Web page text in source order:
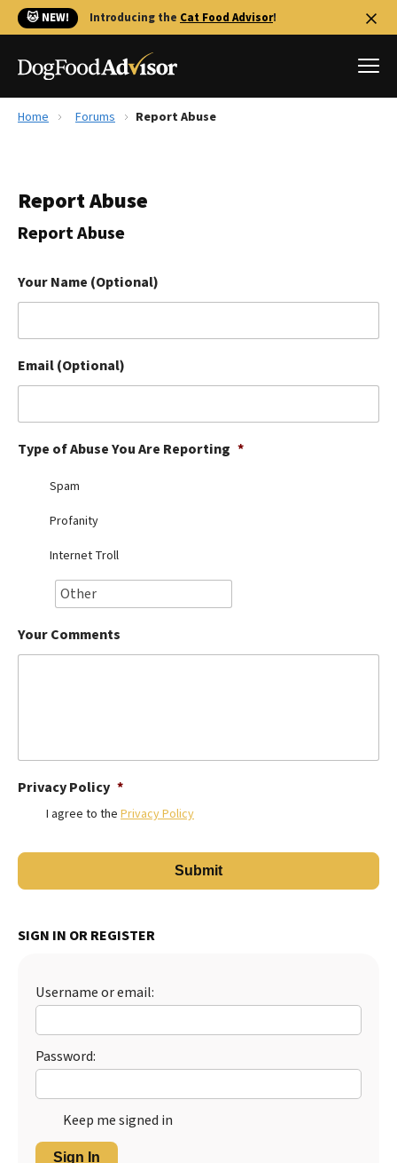
🐱 NEW! Introducing the Cat Food Advisor!
Reviews
Library
The Farmer's Dog Review
Redbarn Review
Ollie Review
Best Dry Food
Best Puppy Food
Home Forums Report Abuse
Report Abuse
Report Abuse
Your Name (Optional)
Email (Optional)
Type of Abuse You Are Reporting *
Spam
Profanity
Internet Troll
Your Comments
Privacy Policy *
I agree to the Privacy Policy
SIGN IN OR REGISTER
Username or email:
Password:
Keep me signed in
Sign In